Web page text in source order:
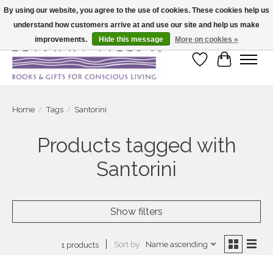
Large selection of products and fast shipping!
Wish List
Cart
Home / Tags / Santorini
Products tagged with
Santorini
Show filters
1 products Sort by Name ascending
By using our website, you agree to the use of cookies. These cookies help us
understand how customers arrive at and use our site and help us make
improvements.
Hide this message More on cookies »